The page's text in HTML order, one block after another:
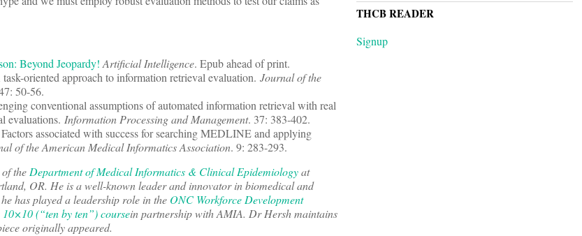
Beyond Jeopardy! Artificial Intelligence. Epub ahead of print.
oriented approach to information retrieval evaluation. Journal of the
50-56.
conventional assumptions of automated information retrieval with real
evaluations. Information Processing and Management. 37: 383-402.
associated with success for searching MEDLINE and applying
of the American Medical Informatics Association. 9: 283-293.
theDepartment of Medical Informatics & Clinical Epidemiologyat
OR. He is a well-known leader and innovator in biomedical and
has played a leadership role in the ONC Workforce Development
10×10 (“ten by ten”) coursein partnership with AMIA. Dr Hersh maintains
originally appeared.
THCB READER
Signup